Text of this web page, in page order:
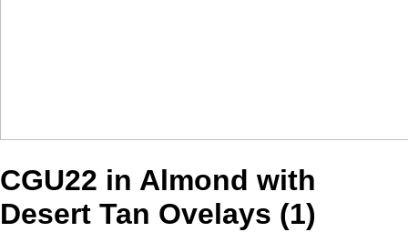
CGU22 in Almond with
Desert Tan Ovelays (1)